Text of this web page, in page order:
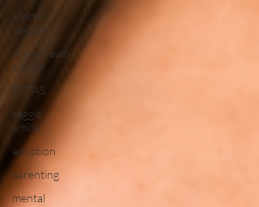
steiner
waldorf
mainstream
school
EOTAS
reggio
emilia
adoption
parenting
mental